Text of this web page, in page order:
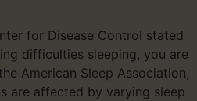
for Disease Control stated
difficulties sleeping, you are
American Sleep Association,
are affected by varying sleep